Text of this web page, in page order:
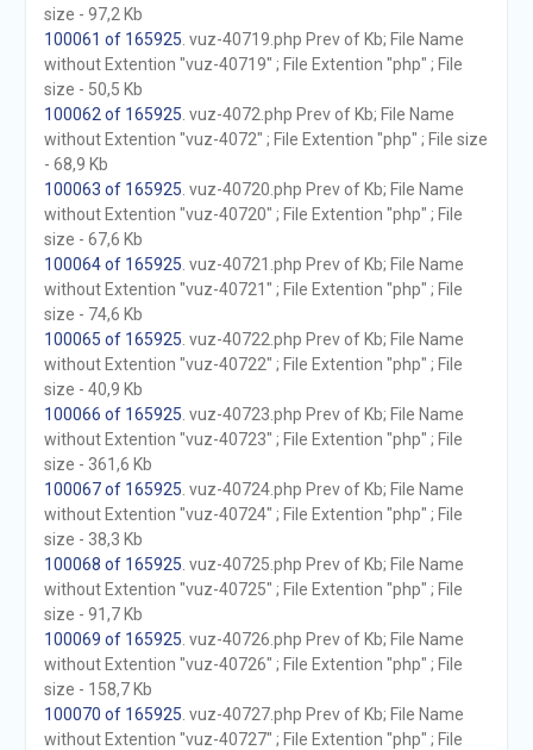
size - 97,2 Kb
100061 of 165925 . vuz-40719.php Prev of Kb; File Name
without Extention "vuz-40719" ; File Extention "php" ; File
size - 50,5 Kb
100062 of 165925 . vuz-4072.php Prev of Kb; File Name
without Extention "vuz-4072" ; File Extention "php" ; File size
- 68,9 Kb
100063 of 165925 . vuz-40720.php Prev of Kb; File Name
without Extention "vuz-40720" ; File Extention "php" ; File
size - 67,6 Kb
100064 of 165925 . vuz-40721.php Prev of Kb; File Name
without Extention "vuz-40721" ; File Extention "php" ; File
size - 74,6 Kb
100065 of 165925 . vuz-40722.php Prev of Kb; File Name
without Extention "vuz-40722" ; File Extention "php" ; File
size - 40,9 Kb
100066 of 165925 . vuz-40723.php Prev of Kb; File Name
without Extention "vuz-40723" ; File Extention "php" ; File
size - 361,6 Kb
100067 of 165925 . vuz-40724.php Prev of Kb; File Name
without Extention "vuz-40724" ; File Extention "php" ; File
size - 38,3 Kb
100068 of 165925 . vuz-40725.php Prev of Kb; File Name
without Extention "vuz-40725" ; File Extention "php" ; File
size - 91,7 Kb
100069 of 165925 . vuz-40726.php Prev of Kb; File Name
without Extention "vuz-40726" ; File Extention "php" ; File
size - 158,7 Kb
100070 of 165925 . vuz-40727.php Prev of Kb; File Name
without Extention "vuz-40727" ; File Extention "php" ; File